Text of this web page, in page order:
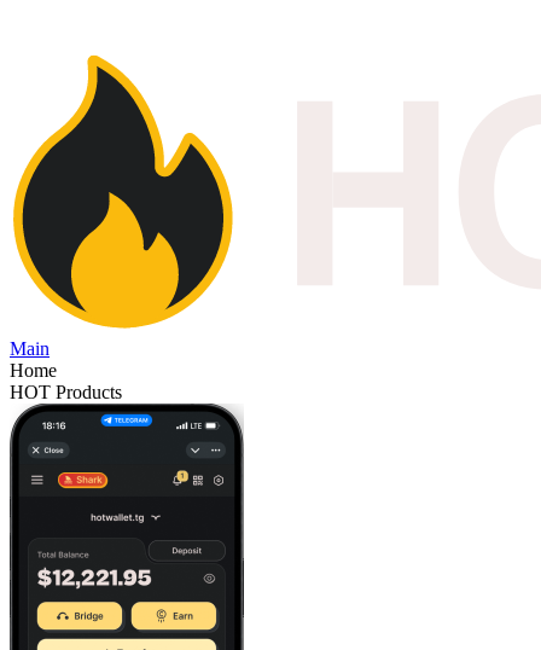
Main
Home
HOT Products